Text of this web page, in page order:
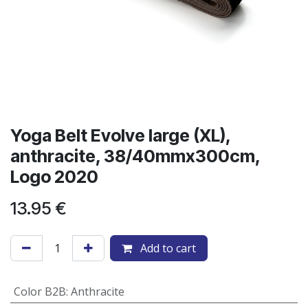
Yoga Belt Evolve large (XL),
anthracite, 38/40mmx300cm,
Logo 2020
13.95 €
Add to cart
Color B2B: Anthracite